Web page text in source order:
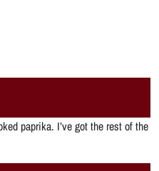
paprika. I’ve got the rest of the